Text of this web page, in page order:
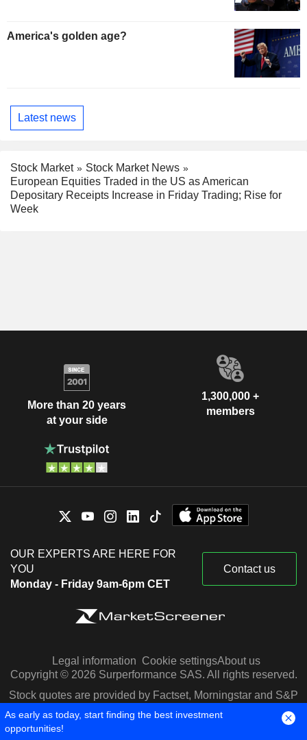
America's golden age?
Latest news
Stock Market
Stock Market News
European Equities Traded in the US as American
Depositary Receipts Increase in Friday Trading; Rise for
Week
More than 20 years
at your side
1,300,000 +
members
OUR EXPERTS ARE HERE FOR
YOU
Monday - Friday 9am-6pm CET
Contact us
Legal information Cookie settingsAbout us
Copyright © 2026 Surperformance SAS. All rights reserved.
Stock quotes are provided by Factset, Morningstar and S&P
Capital IQ
As early as today, start finding the best investment
opportunities!